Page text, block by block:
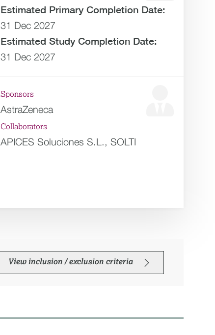
Estimated Primary Completion Date:
31 Dec 2027
EstimatedStudy Completion Date:
31 Dec 2027
Sponsors
AstraZeneca
Collaborators
APICES Soluciones S.L., SOLTI
View inclusion / exclusion criteria